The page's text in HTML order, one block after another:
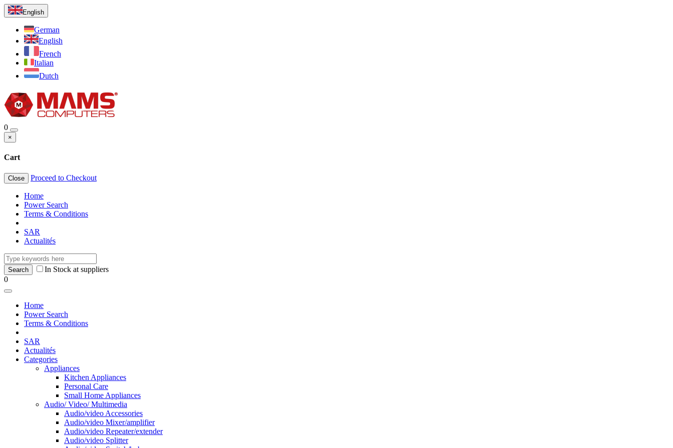
English
German
English
French
Italian
Dutch
0
×
Cart
Close Proceed to Checkout
Home
Power Search
Terms & Conditions
SAR
Actualités
In Stock at suppliers
0
Home
Power Search
Terms & Conditions
SAR
Actualités
Categories
Appliances
Kitchen Appliances
Personal Care
Small Home Appliances
Audio/ Video/ Multimedia
Audio/video Accessories
Audio/video Mixer/amplifier
Audio/video Repeater/extender
Audio/video Splitter